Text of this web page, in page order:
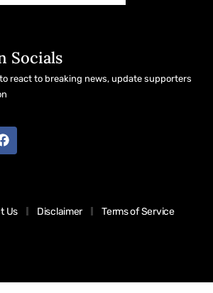
Socials
react to breaking news, update supporters
Us Disclaimer Terms of Service